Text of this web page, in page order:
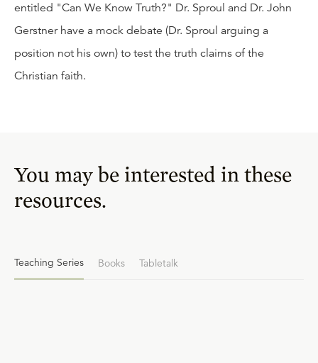
entitled "Can We Know Truth?" Dr. Sproul and Dr. John
Gerstner have a mock debate (Dr. Sproul arguing a
position not his own) to test the truth claims of the
Christian faith.
You may be interested in these
resources.
Teaching Series Books Tabletalk